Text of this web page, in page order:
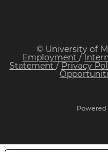
© University of
Employment /
Statement / Privacy
Powered